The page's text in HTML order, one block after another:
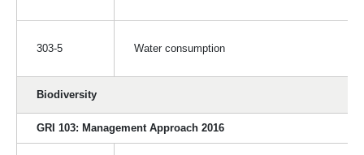
303-5 Water consumption
Biodiversity
GRI 103: Management Approach 2016